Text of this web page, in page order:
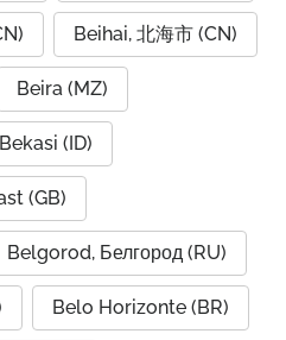
Beihai, 北海市 (CN)
Beira (MZ)
Bekasi (ID)
(GB)
Belgorod, Белгород (RU)
Belo Horizonte (BR)